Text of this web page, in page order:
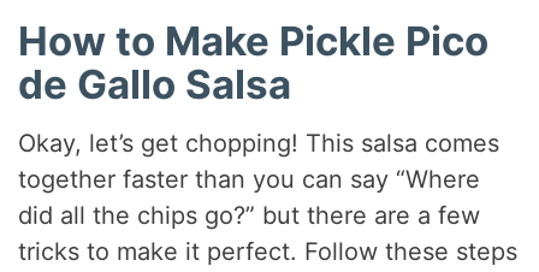
How to Make Pickle Pico
de Gallo Salsa
Okay, let’s get chopping! This salsa comes
together faster than you can say “Where
did all the chips go?” but there are a few
tricks to make it perfect. Follow these steps